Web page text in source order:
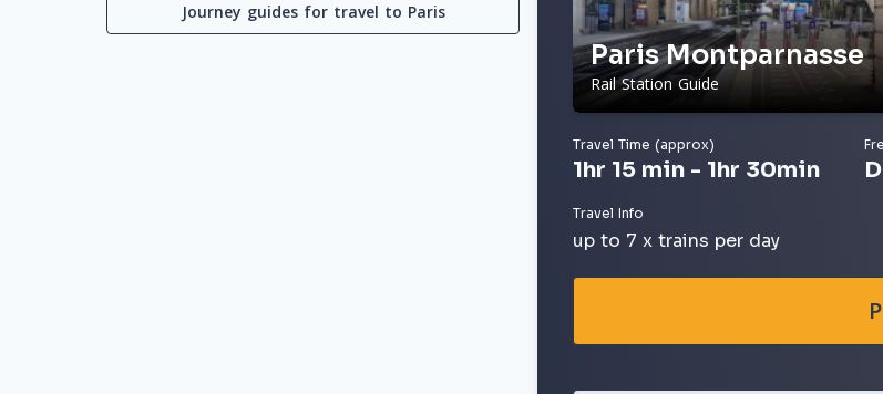
Journey guides for travel to Paris
Paris Montparnasse
Rail Station Guide
Travel Time (approx)
1hr 15 min - 1hr 30min
Travel Info
up to 7 x trains per day